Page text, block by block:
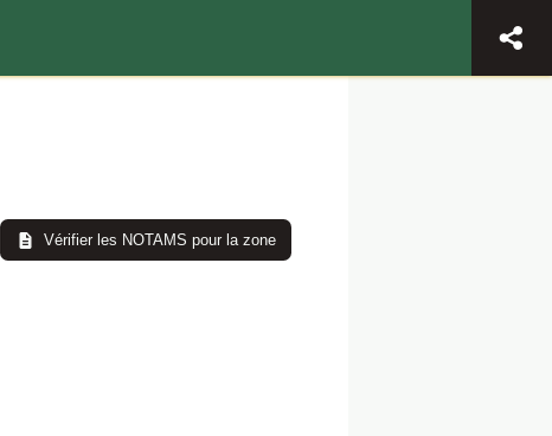
Vérifier les NOTAMS pour la zone